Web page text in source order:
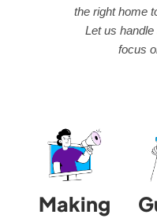
the right home
Let us
focus
Making